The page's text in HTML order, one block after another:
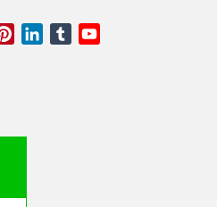
PinterestLinkedIn
Tumblr